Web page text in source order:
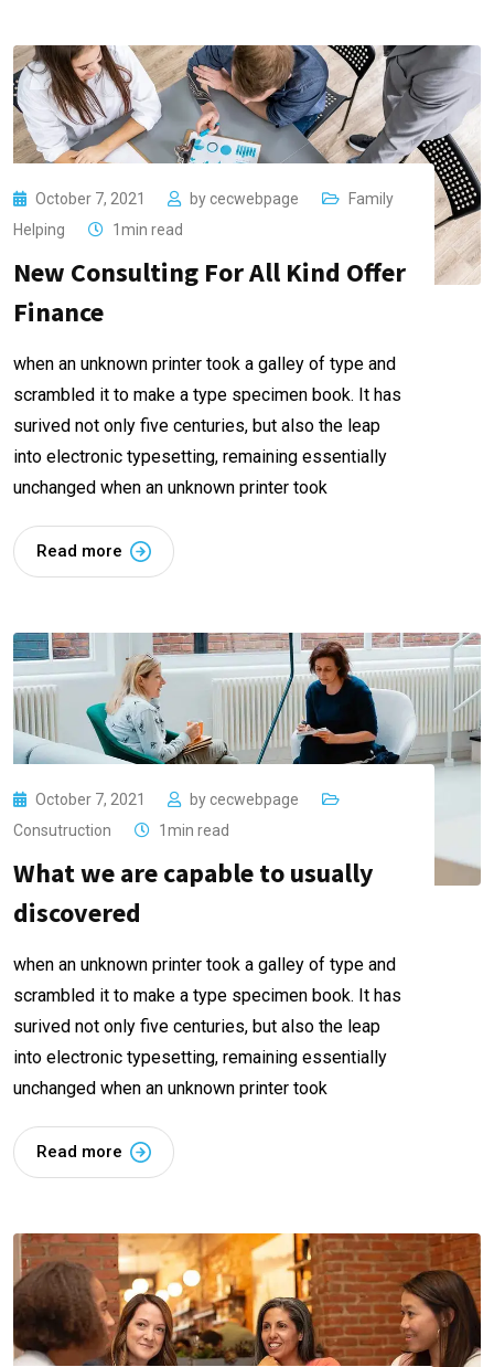
October 7, 2021 by cecwebpage
Family
Helping
1min read
New Consulting For All Kind Offer
Finance
when an unknown printer took a galley of type and
scrambled it to make a type specimen book. It has
surived not only five centuries, but also the leap
into electronic typesetting, remaining essentially
unchanged when an unknown printer took
Read more
October 7, 2021 by cecwebpage
Consutruction
1min read
What we are capable to usually
discovered
when an unknown printer took a galley of type and
scrambled it to make a type specimen book. It has
surived not only five centuries, but also the leap
into electronic typesetting, remaining essentially
unchanged when an unknown printer took
Read more